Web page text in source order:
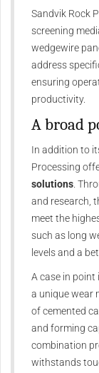
Sandvik Rock
screening
wedgewire
address
ensuring
productivity.
A broad
In addition to
Processing
solutions .
and research,
meet the
such as long
levels and a
A case in point
a unique wear
of cemented
and forming
combination
withstands